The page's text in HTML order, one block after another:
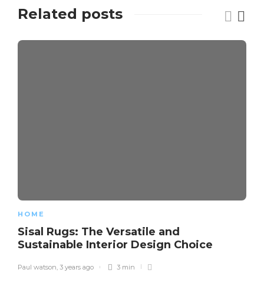
Related posts
HOME
Sisal Rugs: The Versatile and
Sustainable Interior Design Choice
Paul watson 3 years ago 3 min